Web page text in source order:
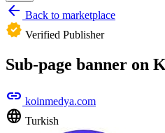
arrow_back Back to marketplace
verified Verified Publisher
Sub-page banner on
link koinmedya.com
language Turkish